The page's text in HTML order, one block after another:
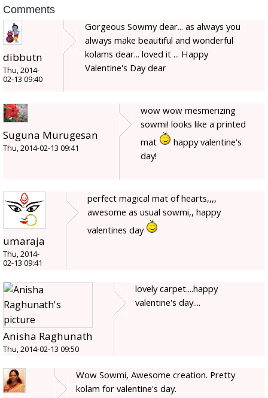
Comments
dibbutn
Thu, 2014-
02-13 09:40
Gorgeous Sowmy dear... as always you
always make beautiful and wonderful
kolams dear... loved it ... Happy
Valentine's Day dear
Suguna Murugesan
Thu, 2014-02-13 09:41
wow wow mesmerizing
sowmi! looks like a printed
mat
happy valentine's
day!
umaraja
Thu, 2014-
02-13 09:41
perfect magical mat of hearts,,,,
awesome as usual sowmi,, happy
valentines day
Anisha Raghunath
Thu, 2014-02-13 09:50
lovely carpet....happy
valentine's day....
Wow Sowmi, Awesome creation. Pretty
kolam for valentine's day.